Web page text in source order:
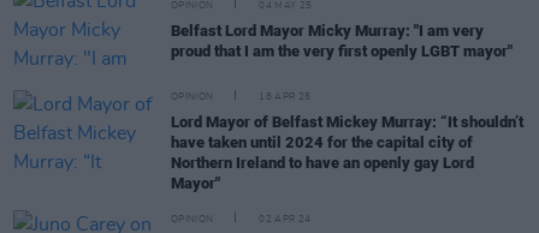
OPINION 04 MAY 25
Belfast Lord Mayor Micky Murray: "I am very
proud that I am the very first openly LGBT mayor"
OPINION 18 APR 25
Lord Mayor of Belfast Mickey Murray: “It shouldn’t
have taken until 2024 for the capital city of
Northern Ireland to have an openly gay Lord
Mayor"
OPINION 02 APR 24